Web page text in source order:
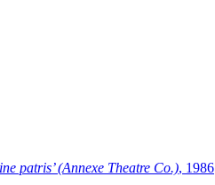
patris’ (Annexe Theatre Co.), 1986